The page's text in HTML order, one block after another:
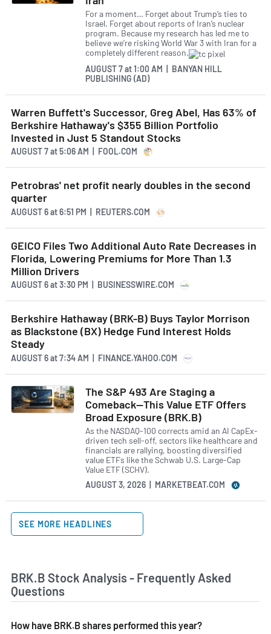
For a moment… Forget about Trump’s ties to
Israel. Forget about reports of Iran’s nuclear
program. Because my research has led me to
believe we’re risking World War 3 with Iran for a
completely different reason.
AUGUST 7at1:00 AM | BANYAN HILL
PUBLISHING (AD)
Warren Buffett's Successor, Greg Abel, Has 63% of
Berkshire Hathaway's $355 Billion Portfolio
Invested in Just 5 Standout Stocks
AUGUST 7at5:06 AM | FOOL.COM
Petrobras' net profit nearly doubles in the second
quarter
AUGUST 6at6:51 PM | REUTERS.COM
GEICO Files Two Additional Auto Rate Decreases in
Florida, Lowering Premiums for More Than 1.3
Million Drivers
AUGUST 6at3:30 PM | BUSINESSWIRE.COM
Berkshire Hathaway (BRK-B) Buys Taylor Morrison
as Blackstone (BX) Hedge Fund Interest Holds
Steady
AUGUST 6at7:34 AM | FINANCE.YAHOO.COM
The S&P 493 Are Staging a
Comeback—This Value ETF Offers
Broad Exposure (BRK.B)
As the NASDAQ-100 corrects amid an AI CapEx-
driven tech sell-off, sectors like healthcare and
financials are rallying, boosting diversified
value ETFs like the Schwab U.S. Large-Cap
Value ETF (SCHV).
AUGUST 3, 2026 | MARKETBEAT.COM
SEE MORE HEADLINES
BRK.B Stock Analysis - Frequently Asked
Questions
How have BRK.B shares performed this year?